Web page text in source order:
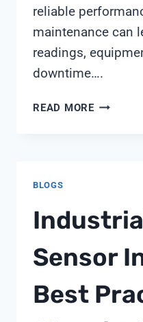
reliable
maintenance can
readings,
downtime….
READ MOREFLOW
BLOGS
Sensor
Best